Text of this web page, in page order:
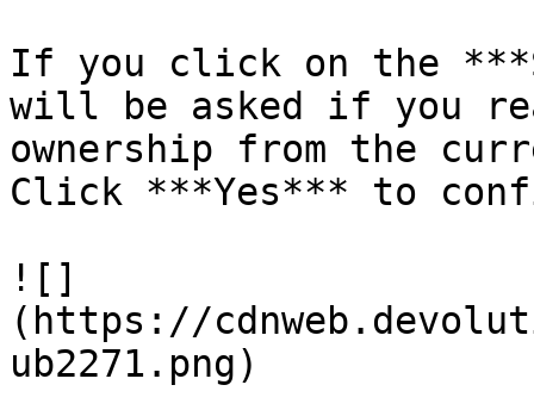
If you click on the
will be asked if you
ownership from the
Click ***Yes*** to
![]
(https://
ub2271.png)